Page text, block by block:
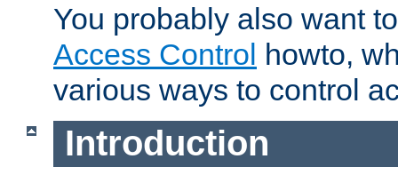
You probably also want
Access Control howto,
various ways to control
Introduction